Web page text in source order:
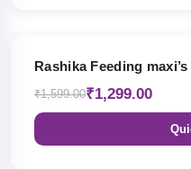
Rashika Feeding
₹1,599.00₹1,299.00